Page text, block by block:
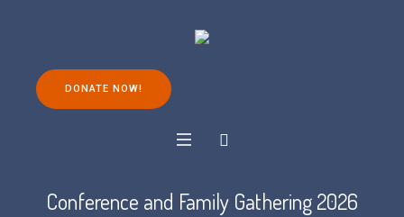
DONATE NOW!
Conference and Family Gathering 2026